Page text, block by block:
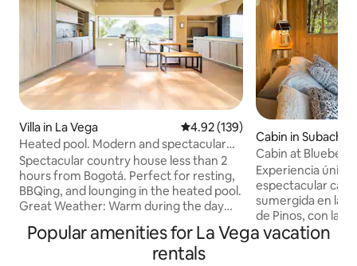
Villa in La Vega 4.92 out of 5 average rating,
4.92 (139)
Heated pool. Modern and spectacular
view
Spectacular country house less than 2
hours from Bogotá. Perfect for resting,
BBQing, and lounging in the heated pool.
Great Weather: Warm during the day
THE MOUNTAINS AND GUADUAL. The
house has 3 very comfortable rooms
Cabin in
Cabin at
Experiencia única
espectacular
sumergida en la
de Pinos, con la
arrullada por el
Popular amenities for La Vega vacation
rentals